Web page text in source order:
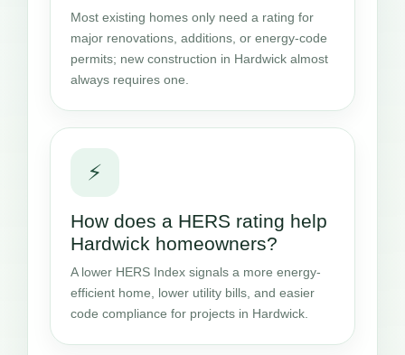
Most existing homes only need a rating for
major renovations, additions, or energy-code
permits; new construction in Hardwick almost
always requires one.
⚡
How does a HERS rating help
Hardwick homeowners?
A lower HERS Index signals a more energy-
efficient home, lower utility bills, and easier
code compliance for projects in Hardwick.